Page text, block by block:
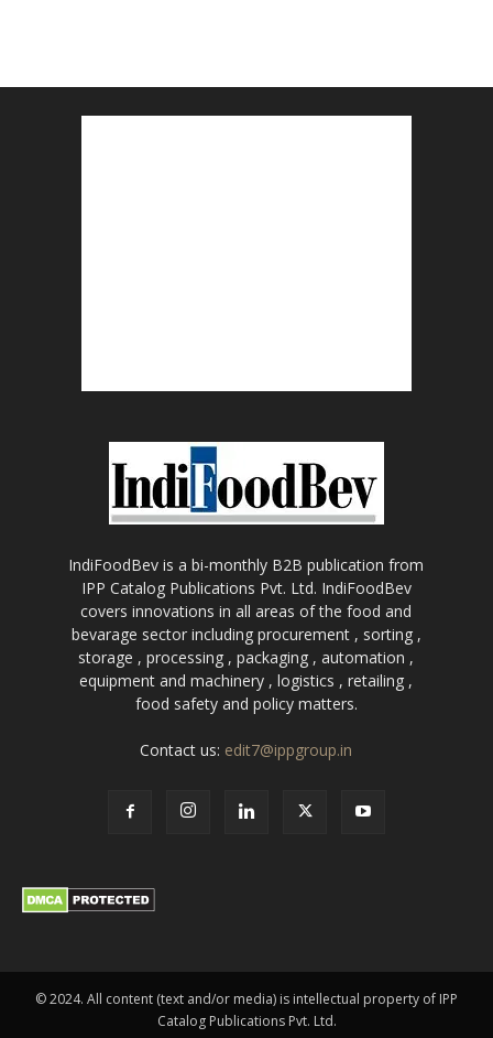
IndiFoodBev is a bi-monthly B2B publication from
IPP Catalog Publications Pvt. Ltd. IndiFoodBev
covers innovations in all areas of the food and
bevarage sector including procurement , sorting ,
storage , processing , packaging , automation ,
equipment and machinery , logistics , retailing ,
food safety and policy matters.
Contact us: edit7@ippgroup.in
© 2024. All content (text and/or media) is intellectual property of IPP
Catalog Publications Pvt. Ltd.